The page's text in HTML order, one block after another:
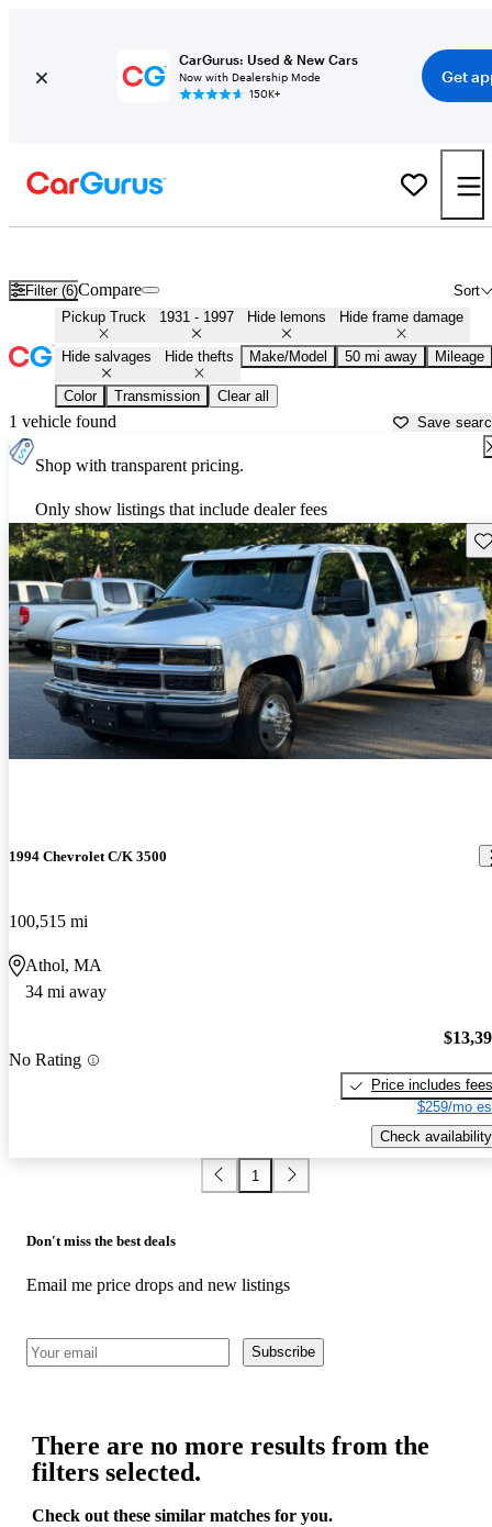
CarGurus: Used & New Cars
Now with Dealership Mode
150K+
Get
Filter (6) Sort
Compare
Pickup Truck 1931 - 1997 Hide lemons Hide frame damage
Hide salvages Hide thefts Make/Model 50 mi away Mileage
Color Transmission Clear all
1 vehicle found Save
Shop with transparent pricing.
Only show listings that include dealer fees
1994 Chevrolet C/K 3500
100,515 mi
Athol, MA
34 mi away
No Rating
Price includes fees
$259/mo
Check availability
1
Don't miss the best deals
Email me price drops and new listings
Subscribe
There are no more results from the
filters selected.
Check out these similar matches for you.